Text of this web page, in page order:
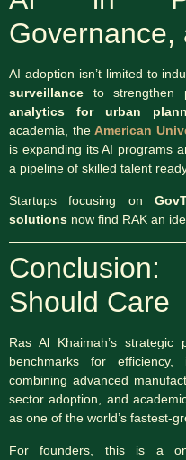
Governance,
AI adoption isn’t limited to
surveillance to strengthen
analytics for urban
academia, the American
is expanding its AI programs
a pipeline of skilled talent
Startups focusing on
solutions now find RAK an
Should Care
Ras Al Khaimah’s
benchmarks for efficiency,
combining advanced
sector adoption, and
as one of the world’s fastest-
For founders, this is a